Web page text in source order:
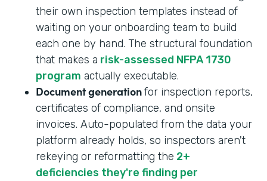
their own inspection templates instead of
waiting on your onboarding team to build
each one by hand. The structural foundation
that makes a risk-assessed NFPA 1730
program actually executable.
Document generationfor inspection reports,
certificates of compliance, and onsite
invoices. Auto-populated from the data your
platform already holds, so inspectors aren't
rekeying or reformatting the 2+
deficiencies they're finding per